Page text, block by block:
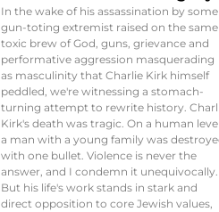
In the wake of his assassination by some
gun-toting extremist raised on the same
toxic brew of God, guns, grievance and
performative aggression masquerading
as masculinity that Charlie Kirk himself
peddled, we're witnessing a stomach-
turning attempt to rewrite history.
Kirk's death was tragic. On a human
a man with a young family was
with one bullet. Violence is never the
answer, and I condemn it unequivocally.
But his life's work stands in stark and
direct opposition to core Jewish values,